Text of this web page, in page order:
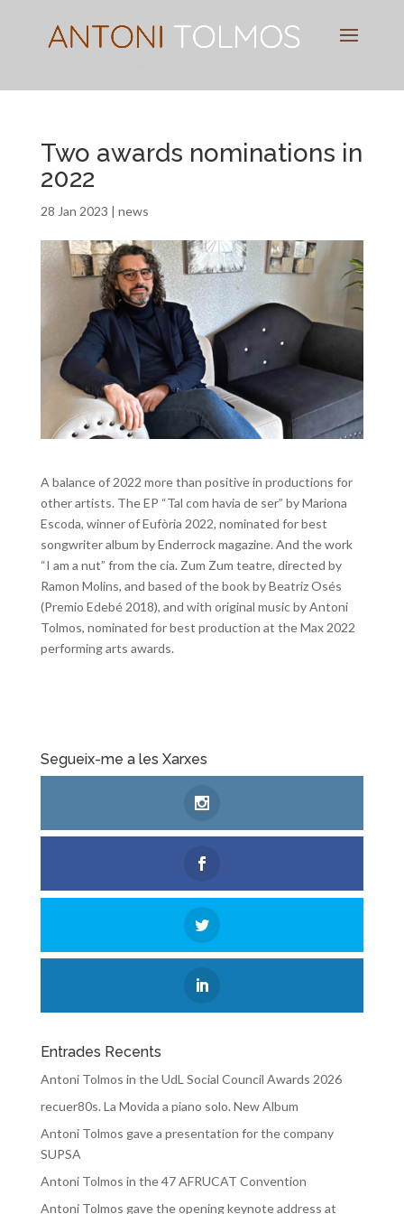
Two awards nominations in
2022
28 Jan 2023 | news
A balance of 2022 more than positive in productions for
other artists. The EP “Tal com havia de ser” by Mariona
Escoda, winner of Eufòria 2022, nominated for best
songwriter album by Enderrock magazine. And the work
“I am a nut” from the cia. Zum Zum teatre, directed by
Ramon Molins, and based of the book by Beatriz Osés
(Premio Edebé 2018), and with original music by Antoni
Tolmos, nominated for best production at the Max 2022
performing arts awards.
Segueix-me a les Xarxes
Entrades Recents
Antoni Tolmos in the UdL Social Council Awards 2026
recuer80s. La Movida a piano solo. New Album
Antoni Tolmos gave a presentation for the company
SUPSA
Antoni Tolmos in the 47 AFRUCAT Convention
Antoni Tolmos gave the opening keynote address at